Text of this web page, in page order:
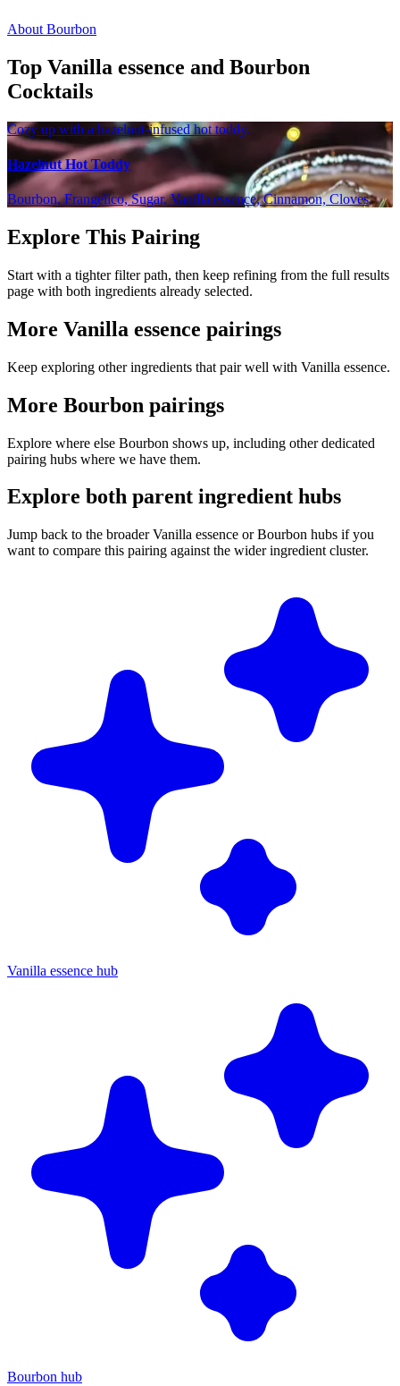
About Bourbon
Top Vanilla essence and Bourbon
Cocktails
Cozy up with a hazelnut-infused hot toddy.
Hazelnut Hot Toddy
Bourbon, Frangelico, Sugar, Vanilla essence, Cinnamon, Cloves
Explore This Pairing
Start with a tighter filter path, then keep refining from the full results
page with both ingredients already selected.
More Vanilla essence pairings
Keep exploring other ingredients that pair well with Vanilla essence.
More Bourbon pairings
Explore where else Bourbon shows up, including other dedicated
pairing hubs where we have them.
Explore both parent ingredient hubs
Jump back to the broader Vanilla essence or Bourbon hubs if you
want to compare this pairing against the wider ingredient cluster.
Vanilla essence hub
Bourbon hub